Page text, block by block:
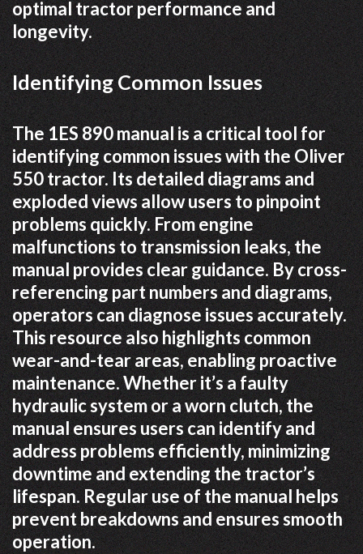
optimal tractor performance and
longevity.
Identifying Common Issues
The 1ES 890 manual is a critical tool for
identifying common issues with the Oliver
550 tractor. Its detailed diagrams and
exploded views allow users to pinpoint
problems quickly. From engine
malfunctions to transmission leaks, the
manual provides clear guidance. By cross-
referencing part numbers and diagrams,
operators can diagnose issues accurately.
This resource also highlights common
wear-and-tear areas, enabling proactive
maintenance. Whether it’s a faulty
hydraulic system or a worn clutch, the
manual ensures users can identify and
address problems efficiently, minimizing
downtime and extending the tractor’s
lifespan. Regular use of the manual helps
prevent breakdowns and ensures smooth
operation.